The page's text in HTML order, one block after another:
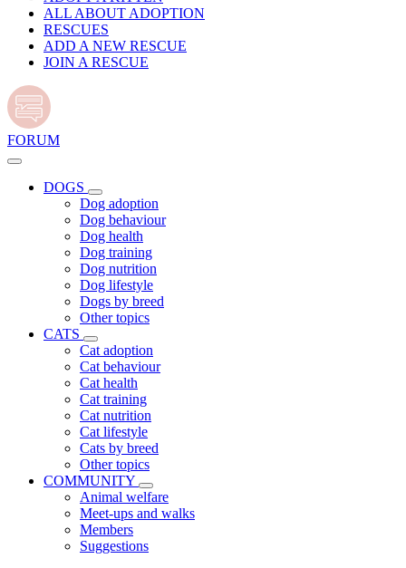
ALL ABOUT ADOPTION
RESCUES
ADD A NEW RESCUE
JOIN A RESCUE
FORUM
DOGS
Dog adoption
Dog behaviour
Dog health
Dog training
Dog nutrition
Dog lifestyle
Dogs by breed
Other topics
CATS
Cat adoption
Cat behaviour
Cat health
Cat training
Cat nutrition
Cat lifestyle
Cats by breed
Other topics
COMMUNITY
Animal welfare
Meet-ups and walks
Members
Suggestions